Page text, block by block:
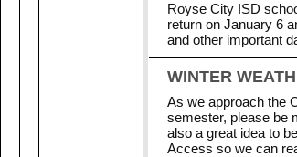
Royse City ISD
return on January 6
and other important
WINTER
As we approach the
semester, please be
also a great idea to
Access so we can